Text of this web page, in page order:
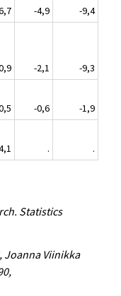
-4,9
-9,4
-2,1
-9,3
-0,6
-1,9
. .
Statistics
Joanna Viinikka